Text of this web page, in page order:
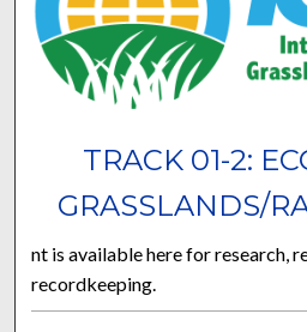
TRACK 01-2:
GRASSLANDS/
nt is available here for research,
recordkeeping.